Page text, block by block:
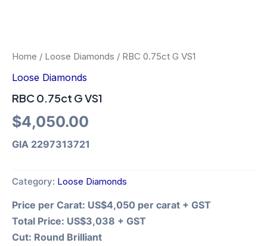
Home / Loose Diamonds / RBC 0.75ct G VS1
Loose Diamonds
RBC 0.75ct G VS1
$4,050.00
GIA 2297313721
Category: Loose Diamonds
Price per Carat: US$4,050 per carat + GST
Total Price: US$3,038 + GST
Cut: Round Brilliant